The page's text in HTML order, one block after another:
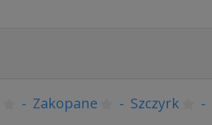
- Zakopane - Szczyrk -